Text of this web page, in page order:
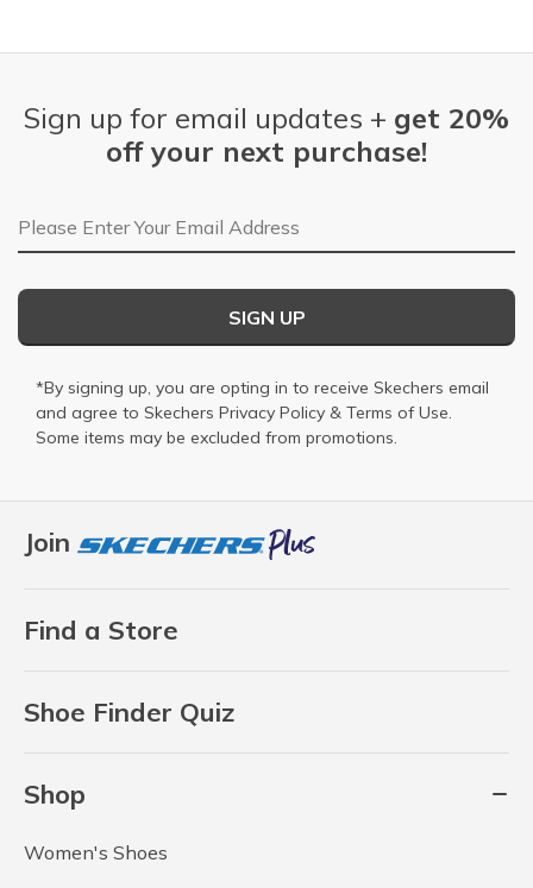
Join
Find a Store
Shoe Finder Quiz
Shop
Women's Shoes
Sign up for email updates + get 20%
off your next purchase!
Email Address
SIGN UP
*By signing up, you are opting in to receive Skechers email
and agree to Skechers Privacy Policy & Terms of Use.
Some items may be excluded from promotions.